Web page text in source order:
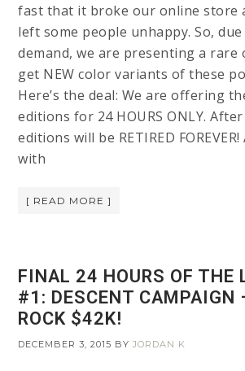
fast that it broke our online store
left some people unhappy. So,
demand, we are presenting a
get NEW color variants of these
Here’s the deal: We are offering
editions for 24 HOURS ONLY.
editions will be RETIRED
with
[ READ MORE ]
FINAL 24 HOURS OF THE
#1: DESCENT CAMPAIGN
ROCK $42K!
DECEMBER 3, 2015 BYJORDAN K